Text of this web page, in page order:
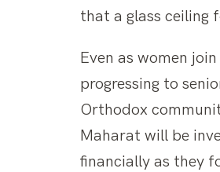
that a glass ceiling
Even as women
progressing to
Orthodox
Maharat will be
financially as they